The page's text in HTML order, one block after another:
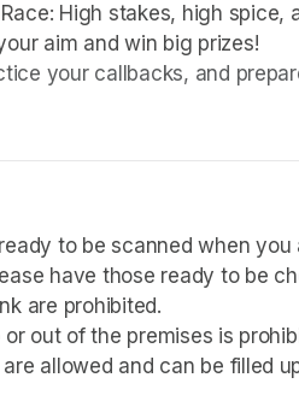
High stakes, high spice,
aim and win big prizes!
your callbacks, and
to be scanned when you
have those ready to be
are prohibited.
out of the premises is
allowed and can be filled